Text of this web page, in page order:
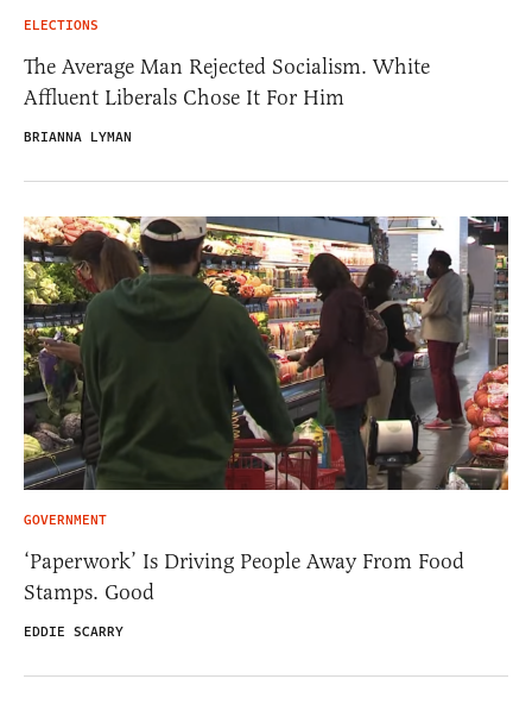
ELECTIONS
The Average Man Rejected Socialism. White
Affluent Liberals Chose It For Him
BRIANNA LYMAN
GOVERNMENT
‘Paperwork’ Is Driving People Away From Food
Stamps. Good
EDDIE SCARRY